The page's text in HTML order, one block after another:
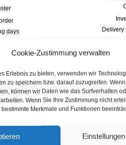
Cookie-Zustimmung verwalten
Erlebnis zu bieten, verwenden wir
zu speichern bzw. darauf zuzugreifen.
können wir Daten wie das Surfverhalten
Wenn Sie Ihre Zustimmung nicht
Merkmale und Funktionen
days
Delivery